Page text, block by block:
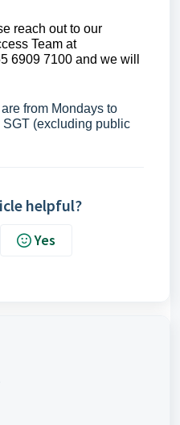
reach out to our
Team at
6909 7100 and we will
from Mondays to
SGT (excluding public
helpful?
Yes